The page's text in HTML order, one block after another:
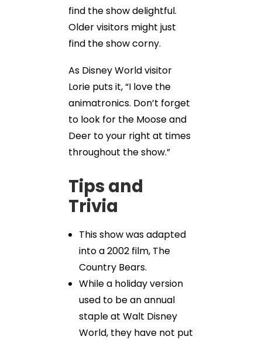
find the show delightful.
Older visitors might just
find the show corny.
As Disney World visitor
Lorie puts it, “I love the
animatronics. Don’t forget
to look for the Moose and
Deer to your right at times
throughout the show.”
Tips and
Trivia
This show was adapted
into a 2002 film, The
Country Bears.
While a holiday version
used to be an annual
staple at Walt Disney
World, they have not put